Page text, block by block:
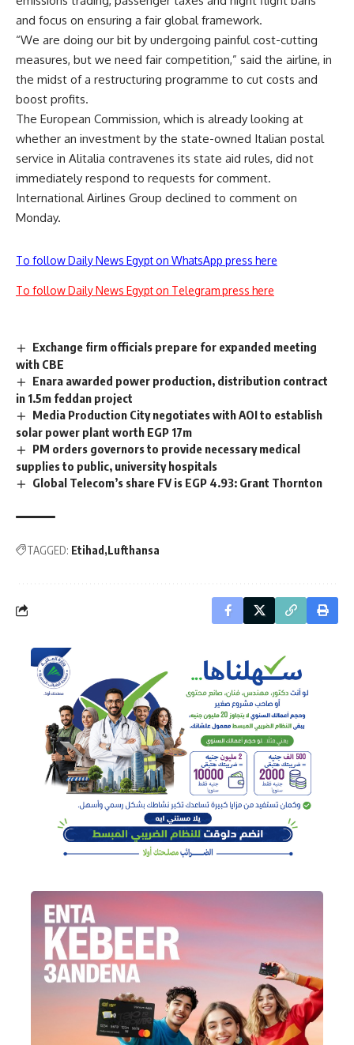
and focus on ensuring a fair global framework.
“We are doing our bit by undergoing painful cost-cutting
measures, but we need fair competition,” said the airline, in
the midst of a restructuring programme to cut costs and
boost profits.
The European Commission, which is already looking at
whether an investment by the state-owned Italian postal
service in Alitalia contravenes its state aid rules, did not
immediately respond to requests for comment.
International Airlines Group declined to comment on
Monday.
To follow Daily News Egypt on WhatsApp press here
To follow Daily News Egypt on Telegram press here
Exchange firm officials prepare for expanded meeting
with CBE
Enara awarded power production, distribution contract
in 1.5m feddan project
Media Production City negotiates with AOI to establish
solar power plant worth EGP 17m
PM orders governors to provide necessary medical
supplies to public, university hospitals
Global Telecom’s share FV is EGP 4.93: Grant Thornton
TAGGED: Etihad Lufthansa